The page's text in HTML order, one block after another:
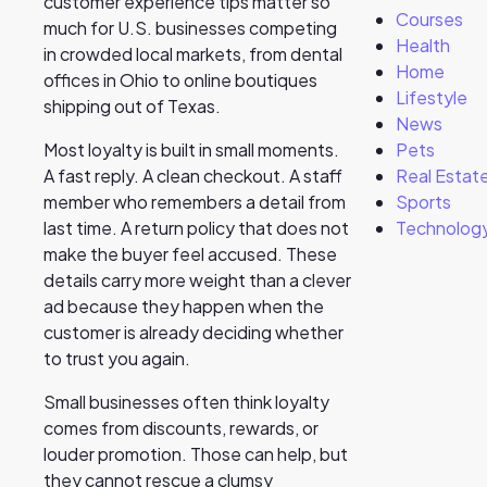
much for U.S. businesses competing
in crowded local markets, from dental
offices in Ohio to online boutiques
shipping out of Texas.
Most loyalty is built in small moments.
A fast reply. A clean checkout. A staff
member who remembers a detail from
last time. A return policy that does not
make the buyer feel accused. These
details carry more weight than a clever
ad because they happen when the
customer is already deciding whether
to trust you again.
Small businesses often think loyalty
comes from discounts, rewards, or
louder promotion. Those can help, but
they cannot rescue a clumsy
Courses
Health
Home
Lifestyle
News
Pets
Real
Sports